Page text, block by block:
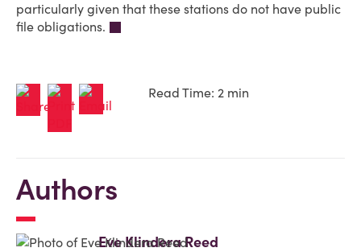
particularly given that these stations do not have public
file obligations.
Read Time: 2 min
Authors
Eve Klindera Reed